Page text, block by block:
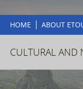
HOME ABOUT
CULTURAL AND